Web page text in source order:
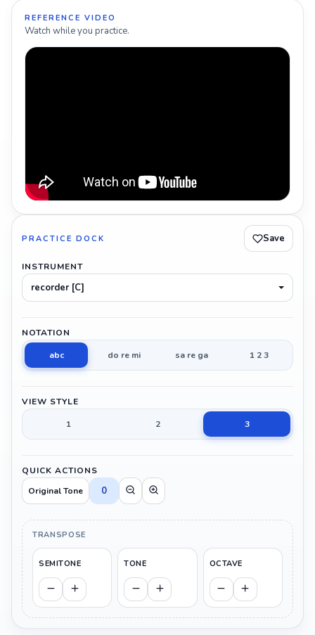
REFERENCE VIDEO
Watch while you practice.
PRACTICE DOCK Save
INSTRUMENT
recorder [C]
NOTATION
abc
do re mi sa re ga 1 2 3
VIEW STYLE
1
2 3
QUICK ACTIONS
Original Tone
0
TRANSPOSE
SEMITONE TONE OCTAVE